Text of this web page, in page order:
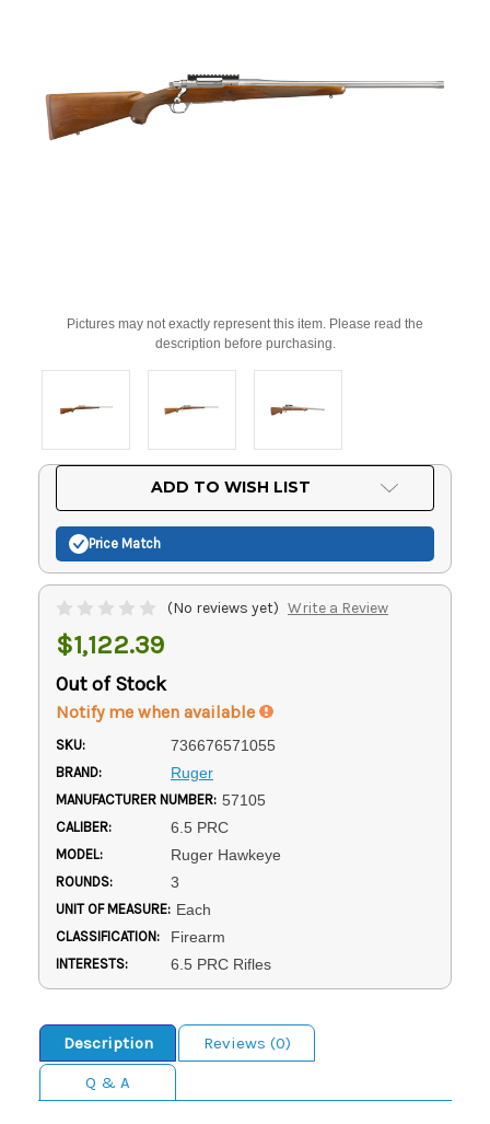
Pictures may not exactly represent this item. Please read the
description before purchasing.
ADD TO WISH LIST
Price Match
(No reviews yet) Write a Review
$1,122.39
Out of Stock
Notify me when available
SKU: 736676571055
BRAND: Ruger
MANUFACTURER NUMBER: 57105
CALIBER: 6.5 PRC
MODEL: Ruger Hawkeye
ROUNDS: 3
UNIT OF MEASURE: Each
CLASSIFICATION: Firearm
INTERESTS: 6.5 PRC Rifles
Description
Reviews (0)
Q & A